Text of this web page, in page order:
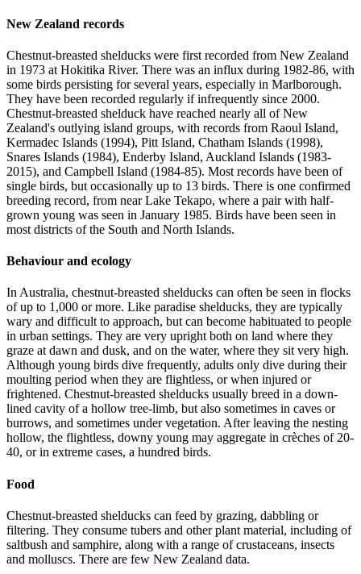
New Zealand records
Chestnut-breasted shelducks were first recorded from New Zealand
in 1973 at Hokitika River. There was an influx during 1982-86, with
some birds persisting for several years, especially in Marlborough.
They have been recorded regularly if infrequently since 2000.
Chestnut-breasted shelduck have reached nearly all of New
Zealand's outlying island groups, with records from Raoul Island,
Kermadec Islands (1994), Pitt Island, Chatham Islands (1998),
Snares Islands (1984), Enderby Island, Auckland Islands (1983-
2015), and Campbell Island (1984-85). Most records have been of
single birds, but occasionally up to 13 birds. There is one confirmed
breeding record, from near Lake Tekapo, where a pair with half-
grown young was seen in January 1985. Birds have been seen in
most districts of the South and North Islands.
Behaviour and ecology
In Australia, chestnut-breasted shelducks can often be seen in flocks
of up to 1,000 or more. Like paradise shelducks, they are typically
wary and difficult to approach, but can become habituated to people
in urban settings. They are very upright both on land where they
graze at dawn and dusk, and on the water, where they sit very high.
Although young birds dive frequently, adults only dive during their
moulting period when they are flightless, or when injured or
frightened. Chestnut-breasted shelducks usually breed in a down-
lined cavity of a hollow tree-limb, but also sometimes in caves or
burrows, and sometimes under vegetation. After leaving the nesting
hollow, the flightless, downy young may aggregate in crèches of 20-
40, or in extreme cases, a hundred birds.
Food
Chestnut-breasted shelducks can feed by grazing, dabbling or
filtering. They consume tubers and other plant material, including of
saltbush and samphire, along with a range of crustaceans, insects
and molluscs. There are few New Zealand data.